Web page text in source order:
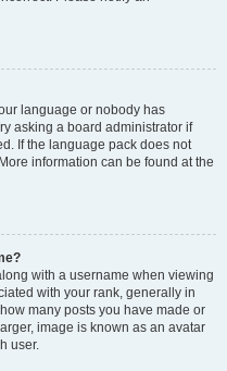
language or nobody has
asking a board administrator if
If the language pack does not
information can be found at the
with a username when viewing
with your rank, generally in
many posts you have made or
image is known as an avatar
user.